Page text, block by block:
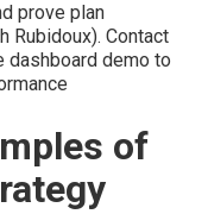
prove plan
Rubidoux). Contact
dashboard demo to
of